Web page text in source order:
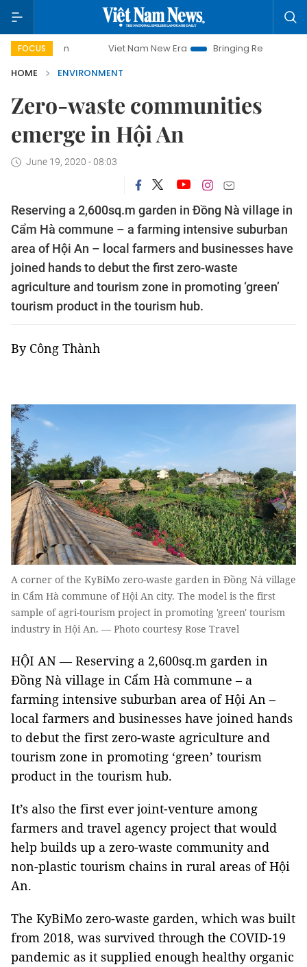
FOCUSViet Nam New Era Bringing Resolutions to Life
HOME
ENVIRONMENT
Zero-waste communities
emerge in Hội An
June 19, 2020 - 08:03
Reserving a 2,600sq.m garden in Đồng Nà village in
Cẩm Hà commune – a farming intensive suburban
area of Hội An – local farmers and businesses have
joined hands to debut the first zero-waste
agriculture and tourism zone in promoting ‘green’
tourism product in the tourism hub.
By Công Thành
A corner of the KyBiMo zero-waste garden in Đồng Nà village
in Cẩm Hà commune of Hội An city. The model is the first
sample of agri-tourism project in promoting 'green' tourism
industry in Hội An. — Photo courtesy Rose Travel
HỘI AN — Reserving a 2,600sq.m garden in
Đồng Nà village in Cẩm Hà commune – a
farming intensive suburban area of Hội An –
local farmers and businesses have joined hands
to debut the first zero-waste agriculture and
tourism zone in promoting ‘green’ tourism
product in the tourism hub.
It’s also the first ever joint-venture among
farmers and travel agency project that would
help builds up a zero-waste community and
non-plastic tourism chains in rural areas of Hội
An.
The KyBiMo zero-waste garden, which was built
from 2018, was survived through the COVID-19
pandemic as it supplied enough healthy organic